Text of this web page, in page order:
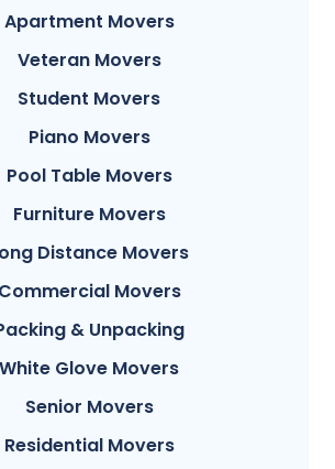
Apartment Movers
Veteran Movers
Student Movers
Piano Movers
Pool Table Movers
Furniture Movers
Distance Movers
Commercial Movers
& Unpacking
White Glove Movers
Senior Movers
Residential Movers